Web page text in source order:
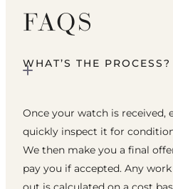
FAQS
WHAT’S THE PROCESS?
Once your watch is received,
quickly inspect it for
We then make you a final
pay you if accepted. Any